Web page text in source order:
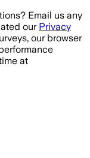
Email us any
our Privacy
our browser
at